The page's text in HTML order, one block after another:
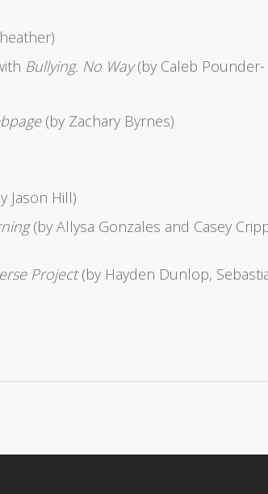
Bullying. No Way(by Caleb Pounder-
(by Zachary Byrnes)
Jason Hill)
(by Allysa Gonzales and Casey
Project(by Hayden Dunlop,